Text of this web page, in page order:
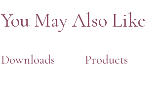
You May Also Like
Downloads Products